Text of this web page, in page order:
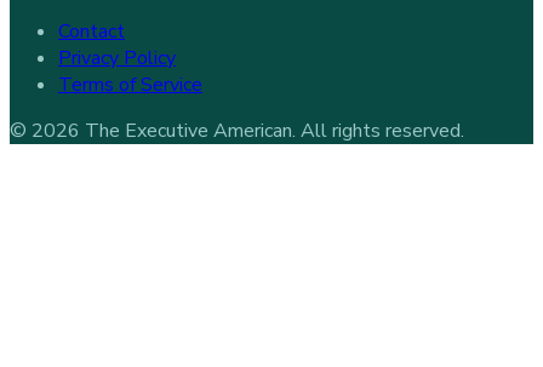
Contact
Privacy Policy
Terms of Service
© 2026 The Executive American. All rights reserved.